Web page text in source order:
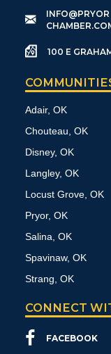
​INFO@PRYOR
100 E
Adair, OK
Chouteau, OK
Disney, OK
Langley, OK
Locust Grove, OK
Pryor, OK
Salina, OK
Spavinaw, OK
Strang, OK
CONNECT
FACEBOOK